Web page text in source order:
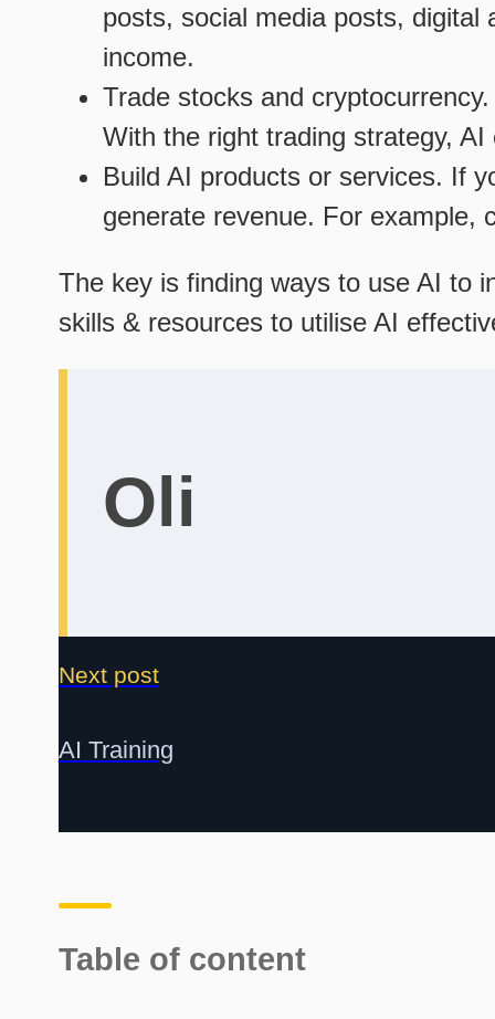
Table of content
posts, social media posts,
income.
Trade stocks and
With the right trading strategy,
Build AI products or services. If
generate revenue. For example,
The key is finding ways to use AI to
skills & resources to utilise AI
Oli
Next post
AI Training